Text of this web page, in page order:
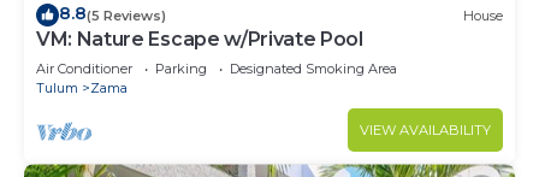
days, a weekend or probably a longer vacation with
family, friends or group. The rental Condo has 2
Bedrooms and 2 Bathrooms to make you feel right
Check to see if this Condo has the amenities you
8.8(5 Reviews) House
VM: Nature Escape w/Private Pool
Air Conditioner Parking
Designated Smoking Area
Tulum
Zama
VIEW AVAILABILITY